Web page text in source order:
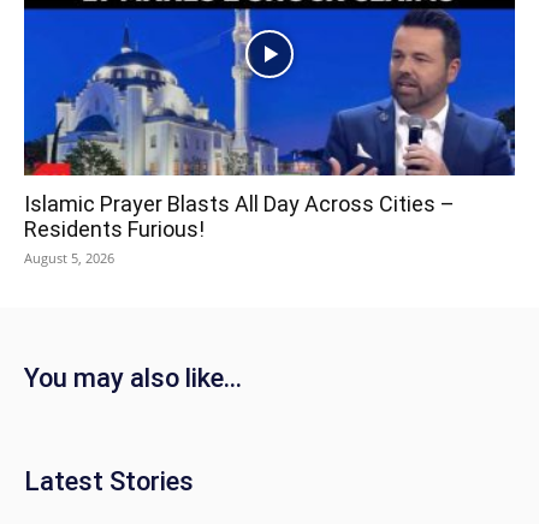
Islamic Prayer Blasts All Day Across Cities –
Residents Furious!
August 5, 2026
You may also like...
Latest Stories